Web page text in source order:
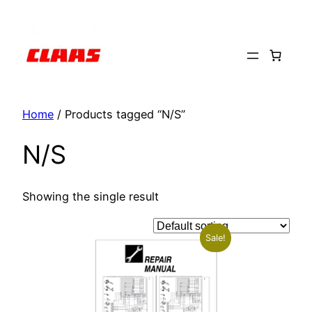
content
Home / Products tagged “N/S”
N/S
Showing the single result
Sale!